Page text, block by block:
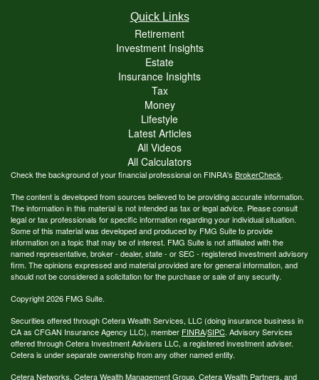
Quick Links
Retirement
Investment Insights
Estate
Insurance Insights
Tax
Money
Lifestyle
Latest Articles
All Videos
All Calculators
Check the background of your financial professional on FINRA's BrokerCheck.
The content is developed from sources believed to be providing accurate information.
The information in this material is not intended as tax or legal advice. Please consult
legal or tax professionals for specific information regarding your individual situation.
Some of this material was developed and produced by FMG Suite to provide
information on a topic that may be of interest. FMG Suite is not affiliated with the
named representative, broker - dealer, state - or SEC - registered investment advisory
firm. The opinions expressed and material provided are for general information, and
should not be considered a solicitation for the purchase or sale of any security.
Copyright 2026 FMG Suite.
Securities offered through Cetera Wealth Services, LLC (doing insurance business in
CA as CFGAN Insurance Agency LLC), member FINRA/SIPC. Advisory Services
offered through Cetera Investment Advisers LLC, a registered investment adviser.
Cetera is under separate ownership from any other named entity.
Cetera Networks, Cetera Wealth Management Group, Cetera Wealth Partners, and